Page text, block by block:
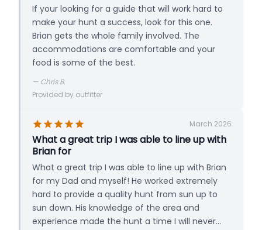
If your looking for a guide that will work hard to
make your hunt a success, look for this one.
Brian gets the whole family involved. The
accommodations are comfortable and your
food is some of the best.
— Chris B.
Provided by outfitter
March 2026
What a great trip I was able to line up with
Brian for
What a great trip I was able to line up with Brian
for my Dad and myself! He worked extremely
hard to provide a quality hunt from sun up to
sun down. His knowledge of the area and
experience made the hunt a time I will never